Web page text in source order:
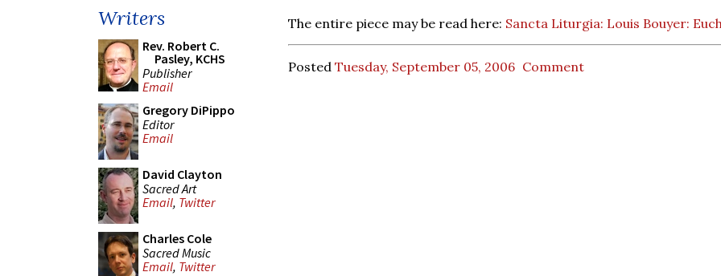
Writers
Rev. Robert C.
Pasley, KCHS
Publisher
Email
Gregory DiPippo
Editor
Email
David Clayton
Sacred Art
Email, Twitter
Charles Cole
Sacred Music
Email, Twitter
The entire piece may be read here: Sancta Liturgia: Louis Bouyer:
Posted Tuesday, September 05, 2006 Comment